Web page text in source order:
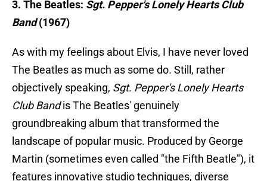
3. The Beatles: Sgt. Pepper's Lonely Hearts Club
Band(1967)
As with my feelings about Elvis, I have never loved
The Beatles as much as some do. Still, rather
objectively speaking, Sgt. Pepper's Lonely Hearts
Club Bandis The Beatles' genuinely
groundbreaking album that transformed the
landscape of popular music. Produced by George
Martin (sometimes even called "the Fifth Beatle"), it
features innovative studio techniques, diverse